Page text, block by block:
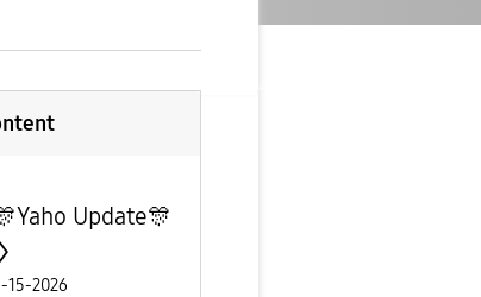
Update🎊
15-2026